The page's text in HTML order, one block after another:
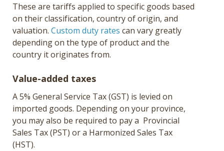
These are tariffs applied to specific goods based
on their classification, country of origin, and
valuation. Custom duty rates can vary greatly
depending on the type of product and the
country it originates from.
Value-added taxes
A 5% General Service Tax (GST) is levied on
imported goods. Depending on your province,
you may also be required to pay a Provincial
Sales Tax (PST) or a Harmonized Sales Tax
(HST).